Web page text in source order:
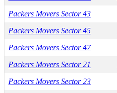
Packers Movers Sector 43
Packers Movers Sector 45
Packers Movers Sector 47
Packers Movers Sector 21
Packers Movers Sector 23